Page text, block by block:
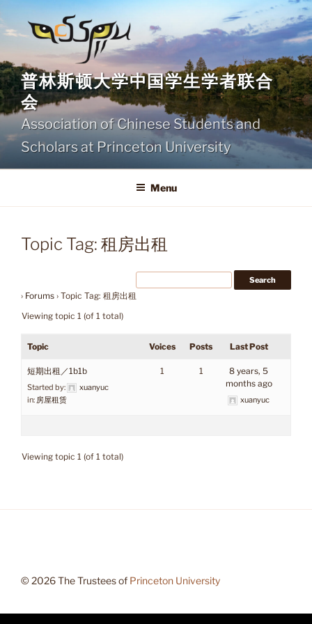
to
content
普林斯顿大学中国学生学者联合
会
Association of Chinese Students and
Scholars at Princeton University
Menu
Topic Tag: 租房出租
› Forums › Topic Tag: 租房出租
Viewing topic 1 (of 1 total)
Topic Voices Posts Last Post
短期出租／1b1b
Started by:
xuanyuc
in: 房屋租赁
1 1
8 years, 5
months ago
xuanyuc
Viewing topic 1 (of 1 total)
© 2026 The Trustees of Princeton University